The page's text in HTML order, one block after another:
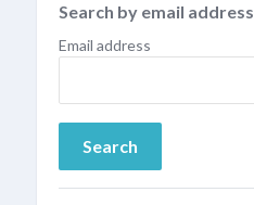
Search by email address
Email address